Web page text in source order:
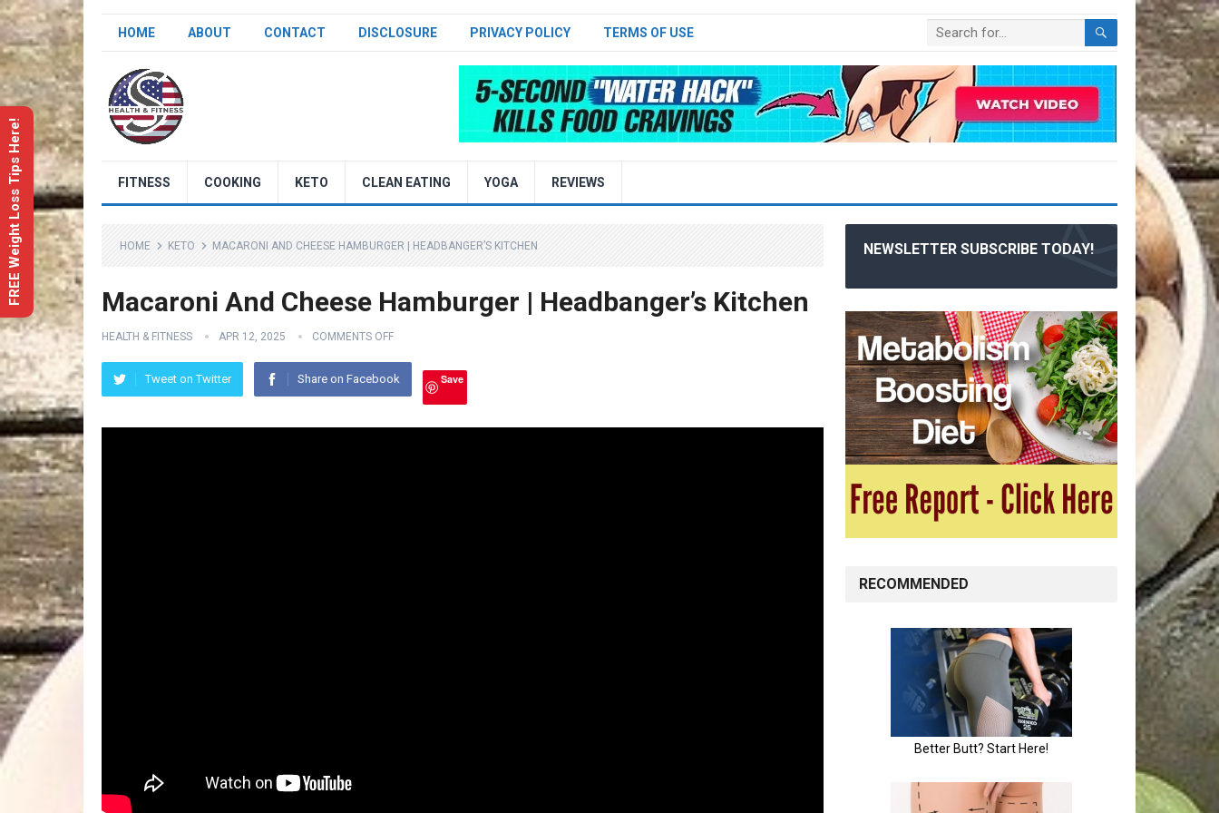
HOME ABOUT CONTACT DISCLOSURE PRIVACY POLICY TERMS OF USE
FITNESS COOKING KETO CLEAN EATING YOGA REVIEWS
HOME KETO MACARONI AND CHEESE HAMBURGER | HEADBANGER’S KITCHEN
Macaroni And Cheese Hamburger | Headbanger’s Kitchen
HEALTH & FITNESS APR 12, 2025 COMMENTS OFF
Tweet on Twitter Share on Facebook Save
NEWSLETTER SUBSCRIBE TODAY!
RECOMMENDED
FREE Weight Loss Tips Here!